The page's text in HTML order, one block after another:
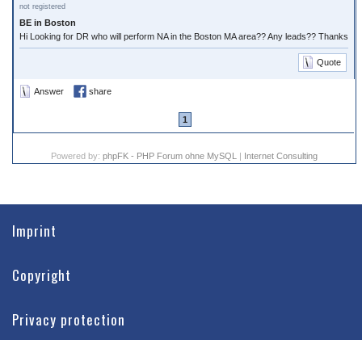
not registered
BE in Boston
Hi Looking for DR who will perform NA in the Boston MA area?? Any leads?? Thanks
Quote
Answer share
1
Powered by: phpFK - PHP Forum ohne MySQL | Internet Consulting
Imprint
Copyright
Privacy protection